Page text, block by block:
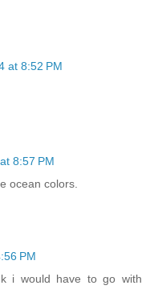
at 8:52 PM
8:57 PM
ocean colors.
PM
i would have to go with